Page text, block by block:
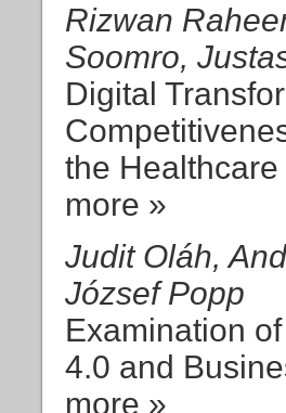
Rizwan
Soomro,
Digital
the
more »
Judit Oláh,
József Popp
Examination
4.0 and
more »